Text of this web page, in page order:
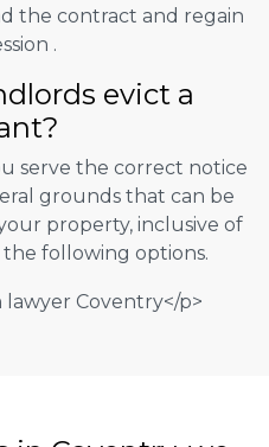
the contract and regain
.
evict a
serve the correct notice
grounds that can be
property, inclusive of
following options.